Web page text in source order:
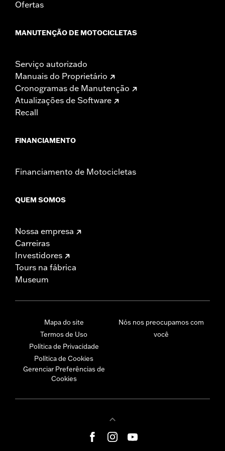
substantial fines and penalties. Screamin’ Eagle®
rider only.
Ofertas
MANUTENÇÃO DE MOTOCICLETAS
Serviço autorizado
Manuais do Proprietário
Cronogramas de Manutenção
Atualizações de Software
Recall
FINANCIAMENTO
Financiamento de Motocicletas
QUEM SOMOS
Nossa empresa
Carreiras
Investidores
Tours na fábrica
Museum
Mapa do site
Termos de Uso
Política de Privacidade
Política de Cookies
Gerenciar Preferências de
Cookies
Nós nos preocupamos com
você